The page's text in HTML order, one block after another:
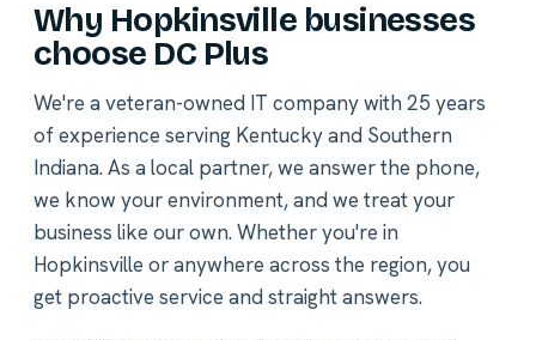
Why Hopkinsville businesses
choose DC Plus
We're a veteran-owned IT company with 25 years
of experience serving Kentucky and Southern
Indiana. As a local partner, we answer the phone,
we know your environment, and we treat your
business like our own. Whether you're in
Hopkinsville or anywhere across the region, you
get proactive service and straight answers.